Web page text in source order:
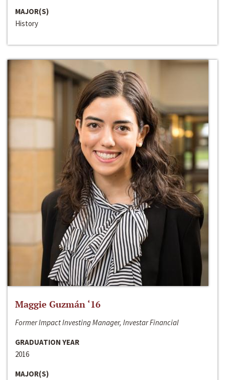
MAJOR(S)
History
Maggie Guzmán ‘16
Former Impact Investing Manager, Investar Financial
GRADUATION YEAR
2016
MAJOR(S)